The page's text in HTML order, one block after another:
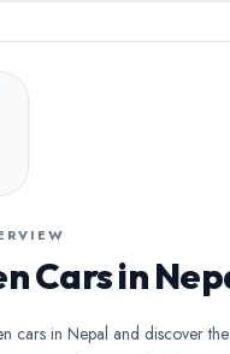
Cars in
cars in Nepal and discover